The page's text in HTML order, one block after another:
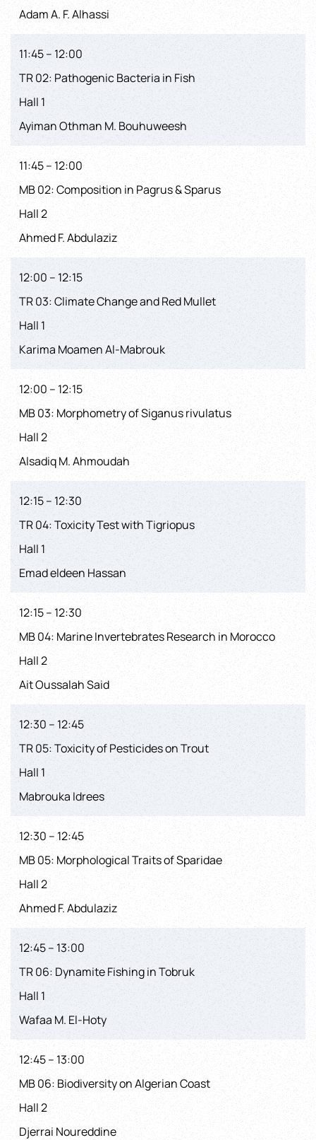
Adam A. F. Alhassi
11:45 – 12:00
TR 02: Pathogenic Bacteria in Fish
Hall 1
Ayiman Othman M. Bouhuweesh
11:45 – 12:00
MB 02: Composition in Pagrus & Sparus
Hall 2
Ahmed F. Abdulaziz
12:00 – 12:15
TR 03: Climate Change and Red Mullet
Hall 1
Karima Moamen Al-Mabrouk
12:00 – 12:15
MB 03: Morphometry of Siganus rivulatus
Hall 2
Alsadiq M. Ahmoudah
12:15 – 12:30
TR 04: Toxicity Test with Tigriopus
Hall 1
Emad eldeen Hassan
12:15 – 12:30
MB 04: Marine Invertebrates Research in Morocco
Hall 2
Ait Oussalah Said
12:30 – 12:45
TR 05: Toxicity of Pesticides on Trout
Hall 1
Mabrouka Idrees
12:30 – 12:45
MB 05: Morphological Traits of Sparidae
Hall 2
Ahmed F. Abdulaziz
12:45 – 13:00
TR 06: Dynamite Fishing in Tobruk
Hall 1
Wafaa M. El-Hoty
12:45 – 13:00
MB 06: Biodiversity on Algerian Coast
Hall 2
Djerrai Noureddine